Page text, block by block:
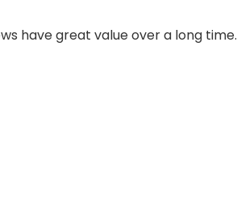
have great value over a long time.